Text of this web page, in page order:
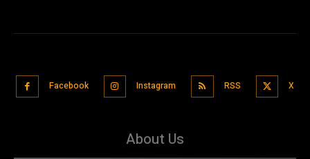
Facebook Instagram RSS X
About Us